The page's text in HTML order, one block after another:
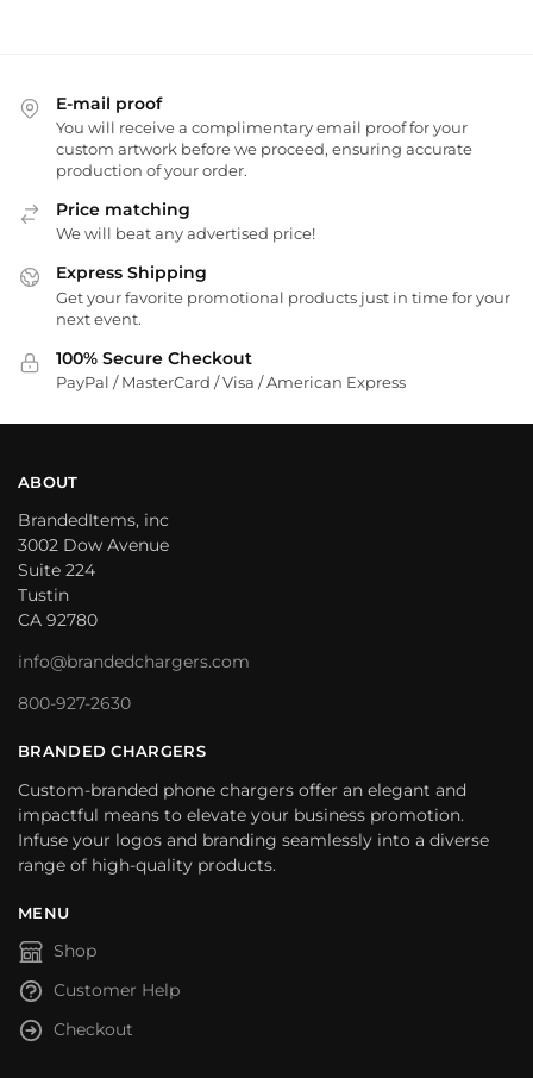
E-mail proof
You will receive a complimentary email proof for your
custom artwork before we proceed, ensuring accurate
production of your order.
Price matching
We will beat any advertised price!
Express Shipping
Get your favorite promotional products just in time for your
next event.
100% Secure Checkout
PayPal / MasterCard / Visa / American Express
ABOUT
BrandedItems, inc
3002 Dow Avenue
Suite 224
Tustin
CA 92780
info@brandedchargers.com
800-927-2630
BRANDED CHARGERS
Custom-branded phone chargers offer an elegant and
impactful means to elevate your business promotion.
Infuse your logos and branding seamlessly into a diverse
range of high-quality products.
MENU
Shop
Customer Help
Checkout